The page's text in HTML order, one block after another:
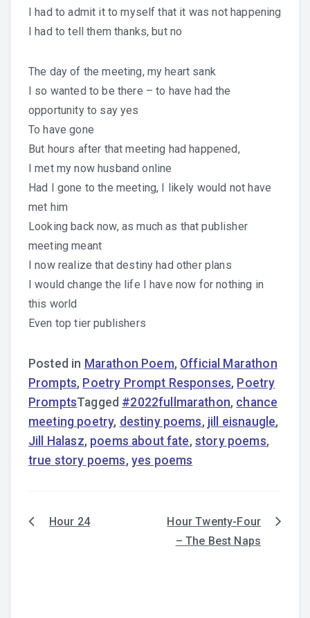
I had to admit it to myself that it was not happening
I had to tell them thanks, but no
The day of the meeting, my heart sank
I so wanted to be there – to have had the
opportunity to say yes
To have gone
But hours after that meeting had happened,
I met my now husband online
Had I gone to the meeting, I likely would not have
met him
Looking back now, as much as that publisher
meeting meant
I now realize that destiny had other plans
I would change the life I have now for nothing in
this world
Even top tier publishers
Posted in Marathon Poem, Official Marathon
Prompts, Poetry Prompt Responses, Poetry
PromptsTagged #2022fullmarathon, chance
meeting poetry, destiny poems, jill eisnaugle,
Jill Halasz, poems about fate, story poems,
true story poems, yes poems
PostHour 24
Hour Twenty-Four
– The Best Naps